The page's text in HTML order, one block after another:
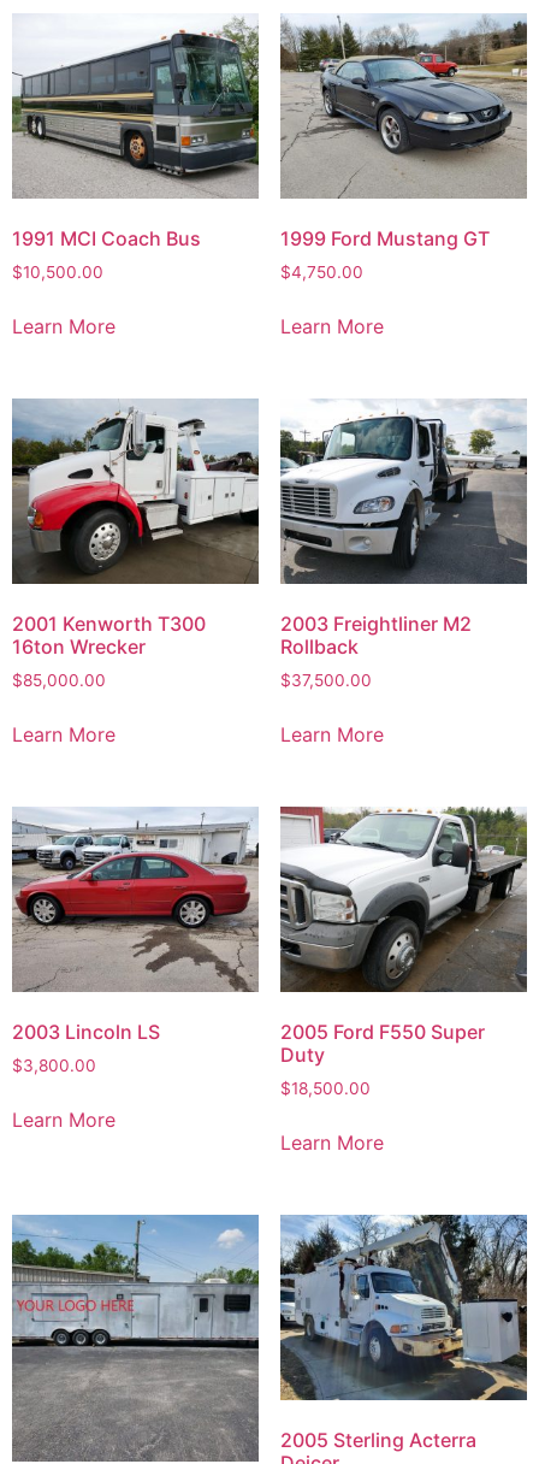
1991 MCI Coach Bus
$10,500.00
Learn More
1999 Ford Mustang GT
$4,750.00
Learn More
2001 Kenworth T300
16ton Wrecker
$85,000.00
Learn More
2003 Freightliner M2
Rollback
$37,500.00
Learn More
2003 Lincoln LS
$3,800.00
Learn More
2005 Ford F550 Super
Duty
$18,500.00
Learn More
2005 Sterling Acterra